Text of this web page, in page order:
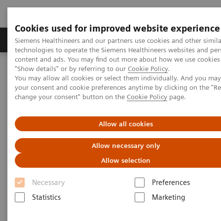
Cookies used for improved website experience
Siemens Healthineers and our partners use cookies and other
technologies to operate the Siemens Healthineers websites and
content and ads. You may find out more about how we use
"Show details" or by referring to our Cookie Policy.
You may allow all cookies or select them individually. And you
your consent and cookie preferences anytime by clicking on the
change your consent" button on the Cookie Policy page.
Allow all cookies
Allow necessary only
Allow selection
Necessary
Preferences
Statistics
Marketing
Products & Services Clinical Fields
Home
Laboratory Diagnostics
Assays by Diseases & Conditions
Pediatric Reference Intervals